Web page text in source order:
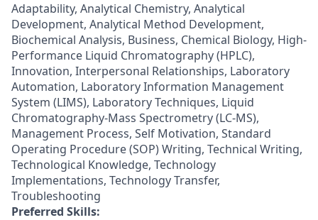
Adaptability, Analytical Chemistry, Analytical
Development, Analytical Method Development,
Biochemical Analysis, Business, Chemical Biology, High-
Performance Liquid Chromatography (HPLC),
Innovation, Interpersonal Relationships, Laboratory
Automation, Laboratory Information Management
System (LIMS), Laboratory Techniques, Liquid
Chromatography-Mass Spectrometry (LC-MS),
Management Process, Self Motivation, Standard
Operating Procedure (SOP) Writing, Technical Writing,
Technological Knowledge, Technology
Implementations, Technology Transfer,
Troubleshooting
Preferred Skills: